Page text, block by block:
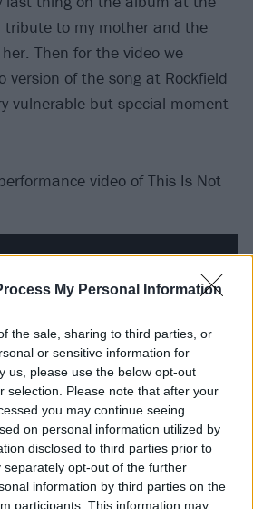
My Personal Information
the sale, sharing to third parties, or
or sensitive information for
us, please use the below opt-out
selection. Please note that after your
you may continue seeing
on personal information utilized by
disclosed to third parties prior to
separately opt-out of the further
information by third parties on the
participants. This information may
tribute to my mother and the
Then for the video we
version of the song at Rockfield
vulnerable but special moment
video of This Is Not
out on July 21 via Spinefarm.
in October and November.